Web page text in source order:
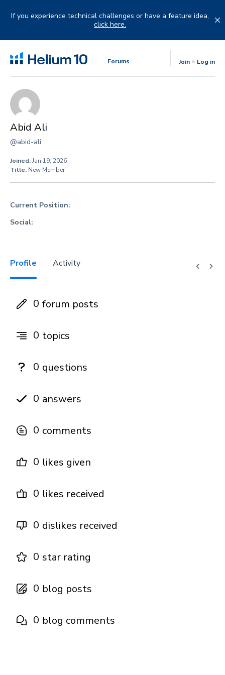
If you experience technical challenges or have a feature idea,
click here.
Forums Join Log in
Abid Ali
@abid-ali
Joined:Jan 19, 2026
Title: New Member
Current Position:
Social:
Profile Activity
0 forum posts
0 topics
0 questions
0 answers
0 comments
0 likes given
0 likes received
0 dislikes received
0 star rating
0 blog posts
0 blog comments